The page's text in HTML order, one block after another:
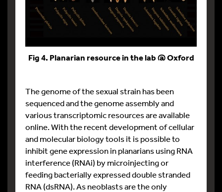
Fig 4. Planarian resource in the lab @ Oxford
The genome of the sexual strain has been
sequenced and the genome assembly and
various transcriptomic resources are available
online. With the recent development of cellular
and molecular biology tools it is possible to
inhibit gene expression in planarians using RNA
interference (RNAi) by microinjecting or
feeding bacterially expressed double stranded
RNA (dsRNA). As neoblasts are the only